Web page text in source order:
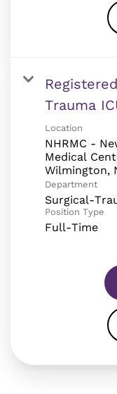
Trauma
Location
NHRMC -
Medical
Department
Surgical-
Position Type
Full-Time